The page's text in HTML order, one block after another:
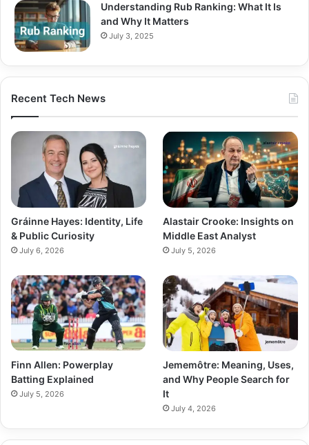
Understanding Rub Ranking: What It Is
and Why It Matters
July 3, 2025
Recent Tech News
Gráinne Hayes: Identity, Life
& Public Curiosity
July 6, 2026
Alastair Crooke: Insights on
Middle East Analyst
July 5, 2026
Finn Allen: Powerplay
Batting Explained
July 5, 2026
Jememôtre: Meaning, Uses,
and Why People Search for
It
July 4, 2026